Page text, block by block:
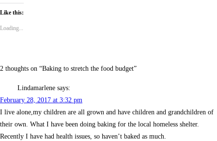
Like this:
Loading...
2 thoughts on “Baking to stretch the food budget”
Lindamarlene says:
February 28, 2017 at 3:32 pm
I live alone,my children are all grown and have children and grandchildren of
their own. What I have been doing baking for the local homeless shelter.
Recently I have had health issues, so haven’t baked as much.